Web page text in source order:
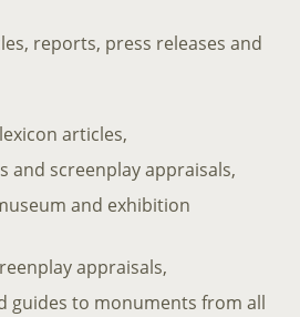
reports, press releases and
articles,
and screenplay appraisals,
and exhibition
appraisals,
guides to monuments from all